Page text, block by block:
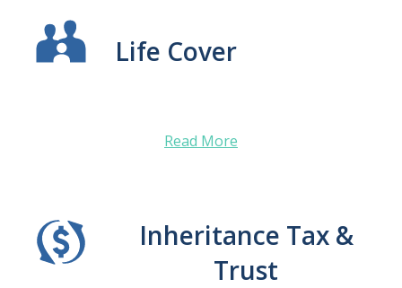
Life Cover
Read More
Inheritance Tax &
Trust